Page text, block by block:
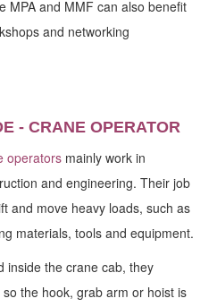
MPA and MMF can also benefit
and networking
- CRANE OPERATOR
operators mainly work in
and engineering. Their job
and move heavy loads, such as
materials, tools and equipment.
inside the crane cab, they
the hook, grab arm or hoist is